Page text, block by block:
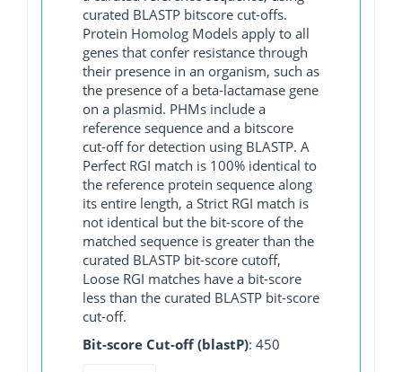
curated BLASTP bitscore cut-offs.
Protein Homolog Models apply to all
genes that confer resistance through
their presence in an organism, such as
the presence of a beta-lactamase gene
on a plasmid. PHMs include a
reference sequence and a bitscore
cut-off for detection using BLASTP. A
Perfect RGI match is 100% identical to
the reference protein sequence along
its entire length, a Strict RGI match is
not identical but the bit-score of the
matched sequence is greater than the
curated BLASTP bit-score cutoff,
Loose RGI matches have a bit-score
less than the curated BLASTP bit-score
cut-off.
Bit-score Cut-off (blastP): 450